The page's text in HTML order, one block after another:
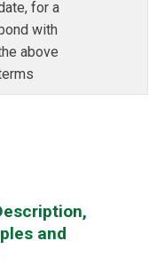
for a
with
above
and